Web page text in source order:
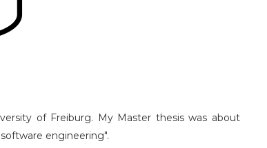
of Freiburg. My Master thesis was about
engineering".